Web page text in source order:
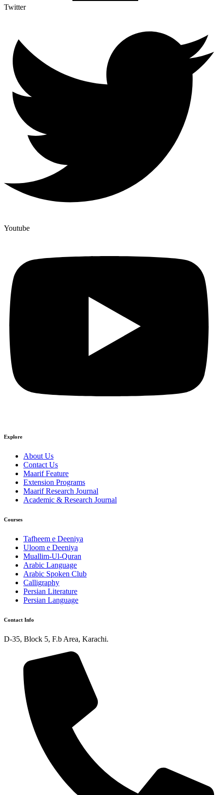
Twitter
Youtube
Explore
About Us
Contact Us
Maarif Feature
Extension Programs
Maarif Research Journal
Academic & Research Journal
Courses
Tafheem e Deeniya
Uloom e Deeniya
Muallim-Ul-Quran
Arabic Language
Arabic Spoken Club
Calligraphy
Persian Literature
Persian Language
Contact Info
D-35, Block 5, F.b Area, Karachi.